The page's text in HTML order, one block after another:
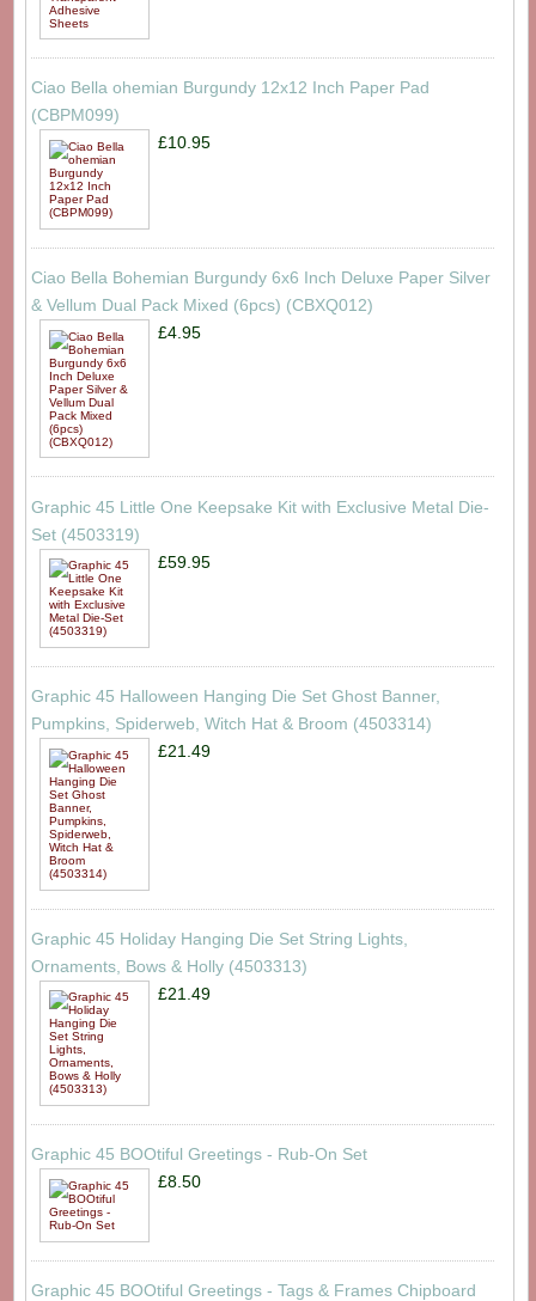
Ciao Bella ohemian Burgundy 12x12 Inch Paper Pad
(CBPM099)
£10.95
Ciao Bella Bohemian Burgundy 6x6 Inch Deluxe Paper Silver
& Vellum Dual Pack Mixed (6pcs) (CBXQ012)
£4.95
Graphic 45 Little One Keepsake Kit with Exclusive Metal Die-
Set (4503319)
£59.95
Graphic 45 Halloween Hanging Die Set Ghost Banner,
Pumpkins, Spiderweb, Witch Hat & Broom (4503314)
£21.49
Graphic 45 Holiday Hanging Die Set String Lights,
Ornaments, Bows & Holly (4503313)
£21.49
Graphic 45 BOOtiful Greetings - Rub-On Set
£8.50
Graphic 45 BOOtiful Greetings - Tags & Frames Chipboard